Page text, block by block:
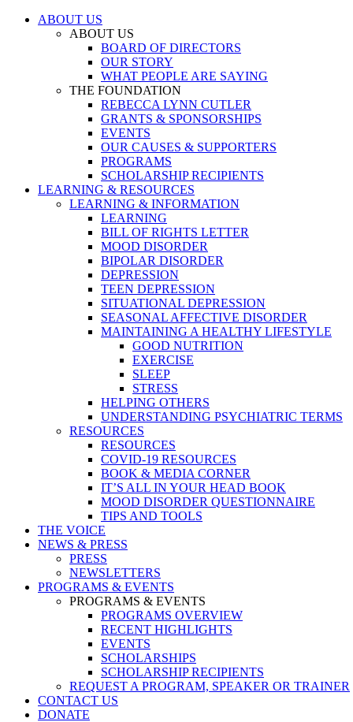
ABOUT US
ABOUT US
BOARD OF DIRECTORS
OUR STORY
WHAT PEOPLE ARE SAYING
THE FOUNDATION
REBECCA LYNN CUTLER
GRANTS & SPONSORSHIPS
EVENTS
OUR CAUSES & SUPPORTERS
PROGRAMS
SCHOLARSHIP RECIPIENTS
LEARNING & RESOURCES
LEARNING & INFORMATION
LEARNING
BILL OF RIGHTS LETTER
MOOD DISORDER
BIPOLAR DISORDER
DEPRESSION
TEEN DEPRESSION
SITUATIONAL DEPRESSION
SEASONAL AFFECTIVE DISORDER
MAINTAINING A HEALTHY LIFESTYLE
GOOD NUTRITION
EXERCISE
SLEEP
STRESS
HELPING OTHERS
UNDERSTANDING PSYCHIATRIC TERMS
RESOURCES
RESOURCES
COVID-19 RESOURCES
BOOK & MEDIA CORNER
IT’S ALL IN YOUR HEAD BOOK
MOOD DISORDER QUESTIONNAIRE
TIPS AND TOOLS
THE VOICE
NEWS & PRESS
PRESS
NEWSLETTERS
PROGRAMS & EVENTS
PROGRAMS & EVENTS
PROGRAMS OVERVIEW
RECENT HIGHLIGHTS
EVENTS
SCHOLARSHIPS
SCHOLARSHIP RECIPIENTS
REQUEST A PROGRAM, SPEAKER OR TRAINER
CONTACT US
DONATE